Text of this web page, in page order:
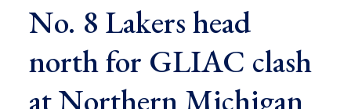
No. 8 Lakers head
north for GLIAC clash
at Northern Michigan